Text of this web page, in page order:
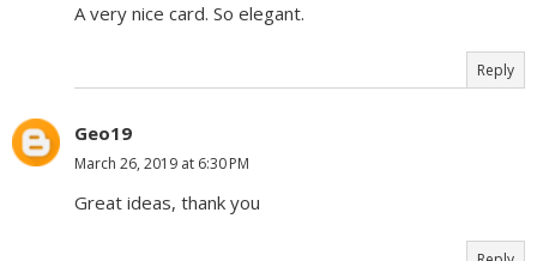
A very nice card. So elegant.
Reply
Geo19
March 26, 2019 at 6:30 PM
Great ideas, thank you